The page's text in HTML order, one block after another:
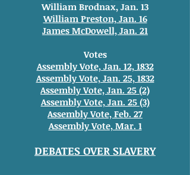
William Brodnax, Jan. 13
William Preston, Jan. 16
James McDowell, Jan. 21
Votes
Assembly Vote, Jan. 12, 1832
Assembly Vote, Jan. 25, 1832
Assembly Vote, Jan. 25 (2)
Assembly Vote, Jan. 25 (3)
Assembly Vote, Feb. 27
Assembly Vote, Mar. 1
DEBATES OVER SLAVERY